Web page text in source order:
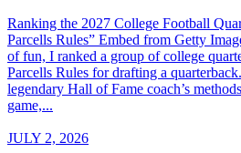
Ranking the 2027 College Football
Parcells Rules” Embed from Getty
of fun, I ranked a group of college
Parcells Rules for drafting a
legendary Hall of Fame coach’s
game,...
JULY 2, 2026